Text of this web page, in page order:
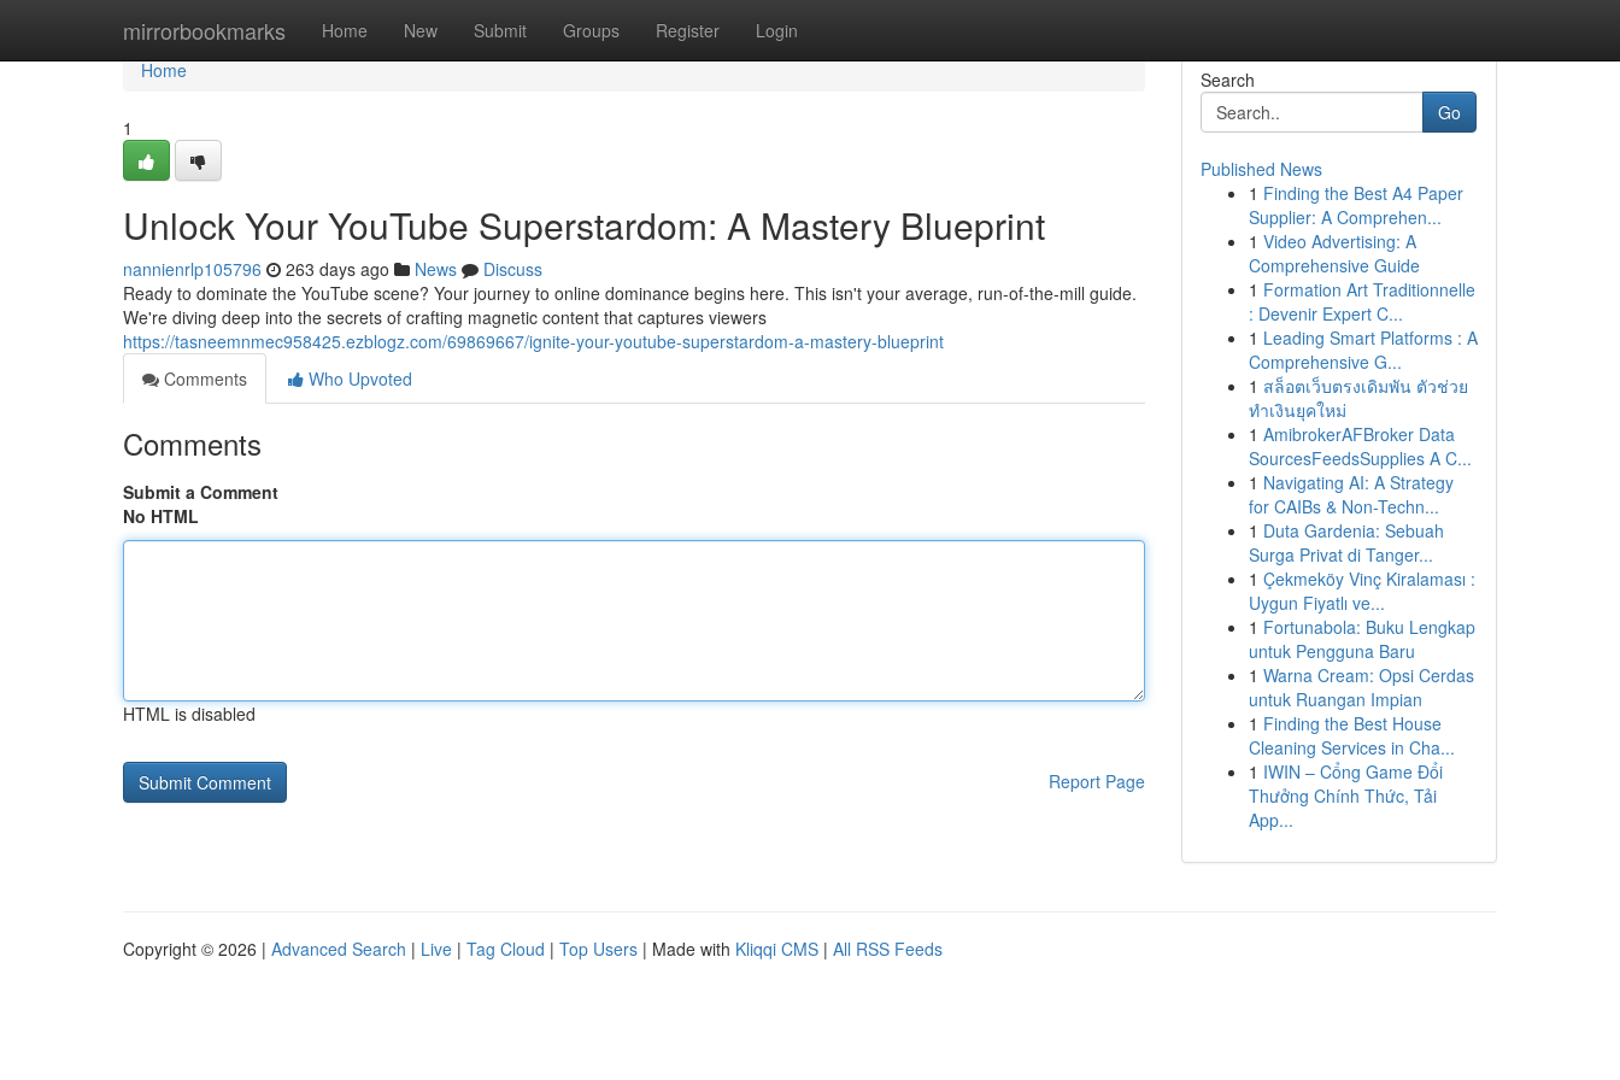
mirrorbookmarks Home New Submit Groups Register Login
Home
Home
1
Unlock Your YouTube Superstardom: A Mastery Blueprint
nannienrlp105796 263 days ago News
Discuss
Ready to dominate the YouTube scene? Your journey to online dominance begins here. This isn't your average, run-of-the-mill guide.
We're diving deep into the secrets of crafting magnetic content that captures viewers
https://tasneemnmec958425.ezblogz.com/69869667/ignite-your-youtube-superstardom-a-mastery-blueprint
Comments
Who Upvoted
Comments
Submit a Comment
No HTML
HTML is disabled
Report Page
Search
Go
Published News
1 Finding the Best A4 Paper
Supplier: A Comprehen...
1 Video Advertising: A
Comprehensive Guide
1 Formation Art Traditionnelle
: Devenir Expert C...
1 Leading Smart Platforms : A
Comprehensive G...
1 สล็อตเว็บตรงเดิมพัน ตัวช่วย
ทำเงินยุคใหม่
1 AmibrokerAFBroker Data
SourcesFeedsSupplies A C...
1 Navigating AI: A Strategy
for CAIBs & Non-Techn...
1 Duta Gardenia: Sebuah
Surga Privat di Tanger...
1 Çekmeköy Vinç Kiralaması :
Uygun Fiyatlı ve...
1 Fortunabola: Buku Lengkap
untuk Pengguna Baru
1 Warna Cream: Opsi Cerdas
untuk Ruangan Impian
1 Finding the Best House
Cleaning Services in Cha...
1 IWIN – Cổng Game Đổi
Thưởng Chính Thức, Tải
App...
Copyright © 2026 | Advanced Search | Live | Tag Cloud | Top Users | Made with Kliqqi CMS | All RSS Feeds